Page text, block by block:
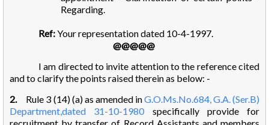
Regarding.
Ref:Your representation dated 10-4-1997.
@@@@@
I am directed to invite attention to the reference cited
and to clarify the points raised therein as below: -
2.
Rule 3 (14) (a) as amended inG.O.Ms.No.684, G.A. (Ser.B)
Department,dated 31-10-1980specifically provide for